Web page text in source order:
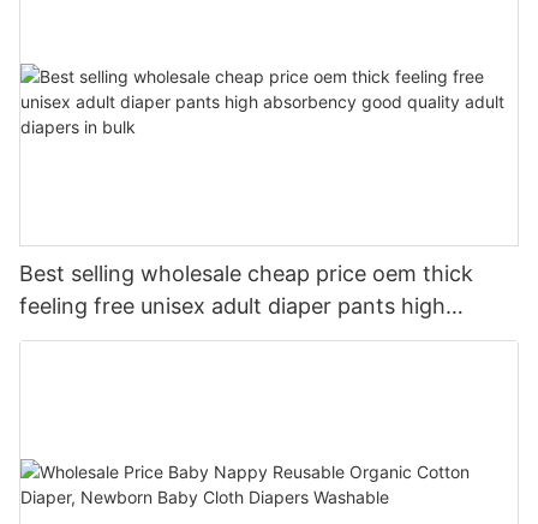
Best selling wholesale cheap price oem thick
feeling free unisex adult diaper pants high
absorbency good quality adult diapers in bulk